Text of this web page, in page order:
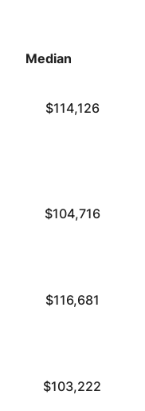
Median
$114,126
$104,716
$116,681
$103,222